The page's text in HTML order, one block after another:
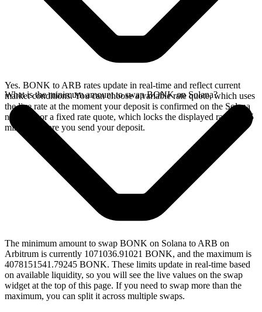
Yes. BONK to ARB rates update in real-time and reflect current
market conditions. You can choose a variable rate quote, which uses
the live rate at the moment your deposit is confirmed on the Solana
network, or a fixed rate quote, which locks the displayed rate for 15
minutes before you send your deposit.
What is the minimum amount to swap BONK on Solana?
The minimum amount to swap BONK on Solana to ARB on
Arbitrum is currently 1071036.91021 BONK, and the maximum is
4078151541.79245 BONK. These limits update in real-time based
on available liquidity, so you will see the live values on the swap
widget at the top of this page. If you need to swap more than the
maximum, you can split it across multiple swaps.